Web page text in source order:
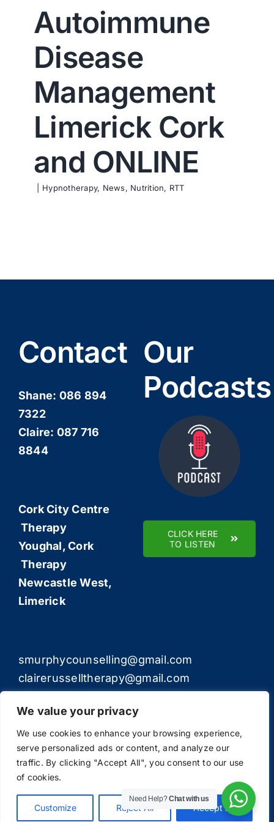
We value your privacy
We use cookies to enhance your browsing experience,
serve personalized ads or content, and analyze our
traffic. By clicking "Accept All", you consent to our use
of cookies.
Customize Reject All Accept All
Contact usAutoimmune
Disease
Management
Limerick Cork
and ONLINE
Hypnotherapy, News, Nutrition, RTT
Contact
Shane: 086 894
7322
Claire: 087 716
8844
Cork City Centre
Therapy
Youghal, Cork
Therapy
Newcastle West,
Limerick
smurphycounselling@gmail.com
clairerusselltherapy@gmail.com
Our
Podcasts
CLICK HERE
TO LISTEN
© Copyright 2012 - 2026 | All Rights Reserved | The
Need Help?Chat with us